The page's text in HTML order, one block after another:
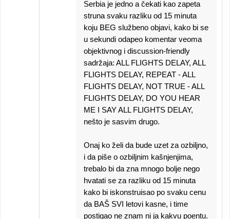
Serbia je jedno a čekati kao zapeta
struna svaku razliku od 15 minuta
koju BEG službeno objavi, kako bi se
u sekundi odapeo komentar veoma
objektivnog i discussion-friendly
sadržaja: ALL FLIGHTS DELAY, ALL
FLIGHTS DELAY, REPEAT - ALL
FLIGHTS DELAY, NOT TRUE - ALL
FLIGHTS DELAY, DO YOU HEAR
ME I SAY ALL FLIGHTS DELAY,
nešto je sasvim drugo.
Onaj ko želi da bude uzet za ozbiljno,
i da piše o ozbiljnim kašnjenjima,
trebalo bi da zna mnogo bolje nego
hvatati se za razliku od 15 minuta
kako bi iskonstruisao po svaku cenu
da BAŠ SVI letovi kasne, i time
postigao ne znam ni ja kakvu poentu.